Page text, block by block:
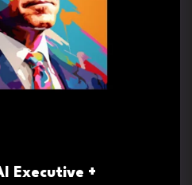
Executive +